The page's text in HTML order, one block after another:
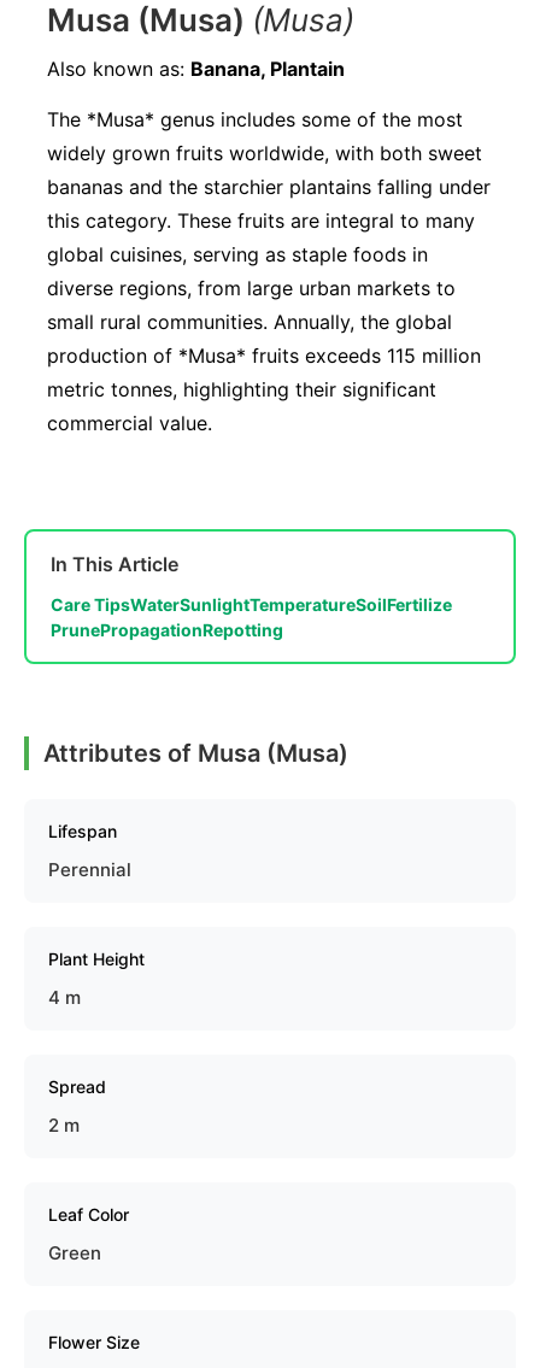
Musa (Musa) (Musa)
Also known as: Banana, Plantain
The *Musa* genus includes some of the most
widely grown fruits worldwide, with both sweet
bananas and the starchier plantains falling under
this category. These fruits are integral to many
global cuisines, serving as staple foods in
diverse regions, from large urban markets to
small rural communities. Annually, the global
production of *Musa* fruits exceeds 115 million
metric tonnes, highlighting their significant
commercial value.
In This Article
Care TipsWaterSunlightTemperatureSoilFertilize
PrunePropagationRepotting
Attributes of Musa (Musa)
Lifespan
Perennial
Plant Height
4 m
Spread
2 m
Leaf Color
Green
Flower Size